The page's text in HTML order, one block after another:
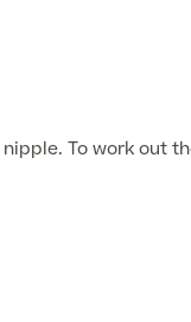
To work out